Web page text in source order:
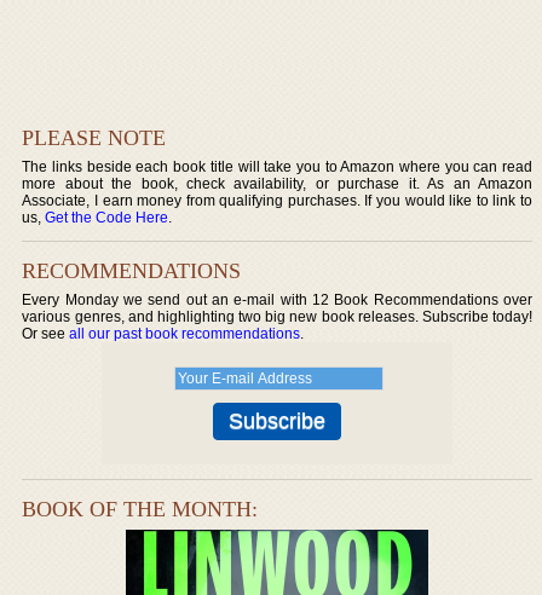
PLEASE NOTE
The links beside each book title will take you to Amazon where you can read
more about the book, check availability, or purchase it. As an Amazon
Associate, I earn money from qualifying purchases. If you would like to link to
us,Get the Code Here.
RECOMMENDATIONS
Every Monday we send out an e-mail with 12 Book Recommendations over
various genres, and highlighting two big new book releases. Subscribe today!
Or seeall our past book recommendations.
BOOK OF THE MONTH: